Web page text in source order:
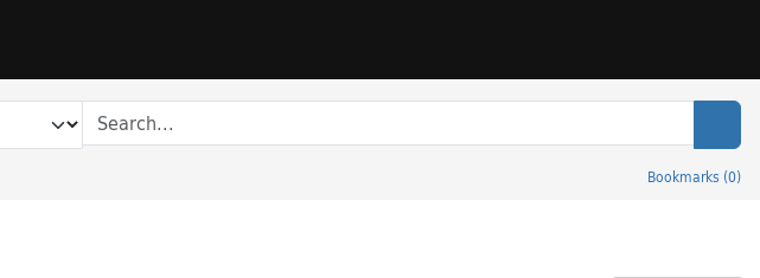
Bookmarks (0)